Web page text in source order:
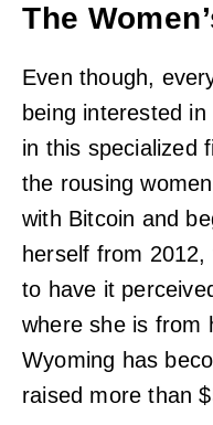
The
Even though,
being interested
in this specialized
the rousing
with Bitcoin and
herself from
to have it
where she is from
Wyoming has
raised more than